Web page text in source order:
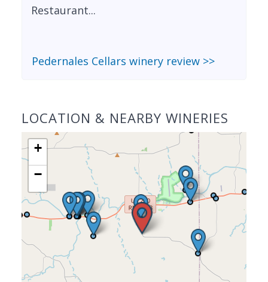
Restaurant...
Pedernales Cellars winery review >>
LOCATION & NEARBY WINERIES
+
−